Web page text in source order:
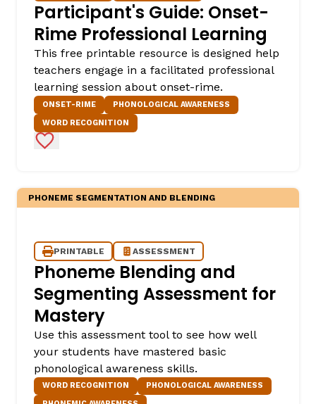
Participant's Guide: Onset-
Rime Professional Learning
This free printable resource is designed help
teachers engage in a facilitated professional
learning session about onset-rime.
ONSET-RIME
PHONOLOGICAL AWARENESS
WORD RECOGNITION
Add to Favorites
PHONEME SEGMENTATION AND BLENDING
PRINTABLE ASSESSMENT
Phoneme Blending and
Segmenting Assessment for
Mastery
Use this assessment tool to see how well
your students have mastered basic
phonological awareness skills.
WORD RECOGNITION
PHONOLOGICAL AWARENESS